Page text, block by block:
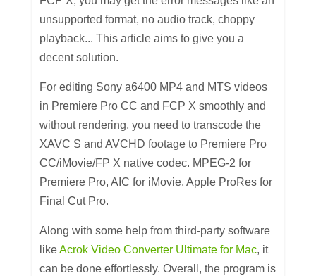
unsupported format, no audio track, choppy
playback... This article aims to give you a
decent solution.
For editing Sony a6400 MP4 and MTS videos
in Premiere Pro CC and FCP X smoothly and
without rendering, you need to transcode the
XAVC S and AVCHD footage to Premiere Pro
CC/iMovie/FP X native codec. MPEG-2 for
Premiere Pro, AIC for iMovie, Apple ProRes for
Final Cut Pro.
Along with some help from third-party software
likeAcrok Video Converter Ultimate for Mac, it
can be done effortlessly. Overall, the program is